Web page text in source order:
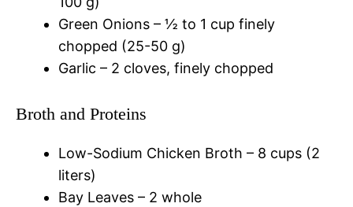
Green Onions – ½ to 1 cup finely
chopped (25-50 g)
Garlic – 2 cloves, finely chopped
Broth and Proteins
Low-Sodium Chicken Broth – 8 cups (2
liters)
Bay Leaves – 2 whole